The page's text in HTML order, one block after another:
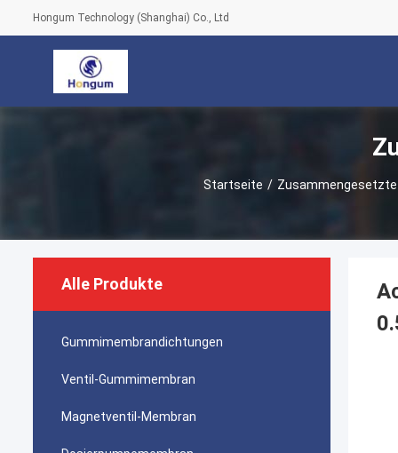
Hongum Technology (Shanghai) Co., Ltd
Startseite /
Alle Produkte
Gummimembrandichtungen
Ventil-Gummimembran
Magnetventil-Membran